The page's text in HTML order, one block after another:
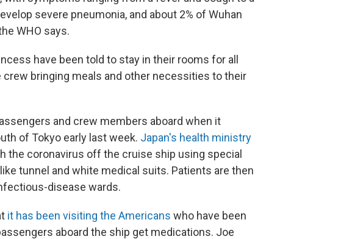
severe pneumonia, and about 2% of Wuhan
WHO says.
have been told to stay in their rooms for all
bringing meals and other necessities to their
and crew members aboard when it
of Tokyo early last week. Japan's health ministry
the coronavirus off the cruise ship using special
tunnel and white medical suits. Patients are then
disease wards.
it has been visiting the Americans who have been
aboard the ship get medications. Joe